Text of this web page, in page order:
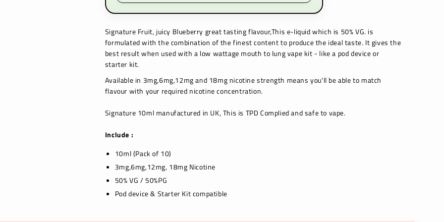
Signature Fruit, juicy Blueberry great tasting flavour,This e-liquid which is 50% VG. is
formulated with the combination of the finest content to produce the ideal taste. It gives the
best result when used with a low wattage mouth to lung vape kit - like a pod device or
starter kit.
Available in 3mg,6mg,12mg and 18mg nicotine strength means you'll be able to match
flavour with your required nicotine concentration.
Signature 10ml manufactured in UK, This is TPD Complied and safe to vape.
Include :
10ml (Pack of 10)
3mg,6mg,12mg, 18mg Nicotine
50% VG / 50%PG
Pod device & Starter Kit compatible